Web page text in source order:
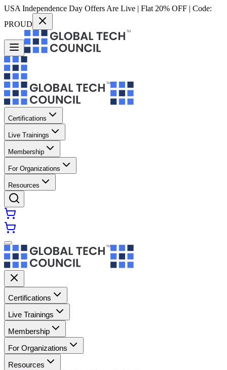
USA Independence Day Offers Are Live | Flat 20% OFF | Code:
PROUD
Certifications
Live Trainings
Membership
For Organizations
Resources
Certifications
Live Trainings
Membership
For Organizations
Resources